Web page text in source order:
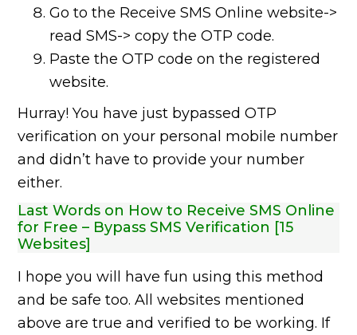
Go to the Receive SMS Online website->
read SMS-> copy the OTP code.
Paste the OTP code on the registered
website.
Hurray! You have just bypassed OTP
verification on your personal mobile number
and didn’t have to provide your number
either.
Last Words on How to Receive SMS Online
for Free – Bypass SMS Verification [15
Websites]
I hope you will have fun using this method
and be safe too. All websites mentioned
above are true and verified to be working. If